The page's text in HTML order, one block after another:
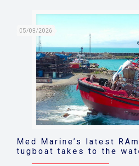
05/08/2026
Med Marine’s latest
tugboat takes to the